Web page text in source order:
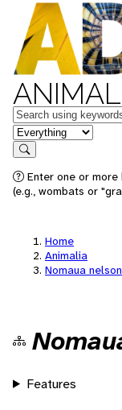
Keywords
in feature
Search
Enter one or
(e.g., wombats or
Home
Animalia
Nomaua nelson
Features